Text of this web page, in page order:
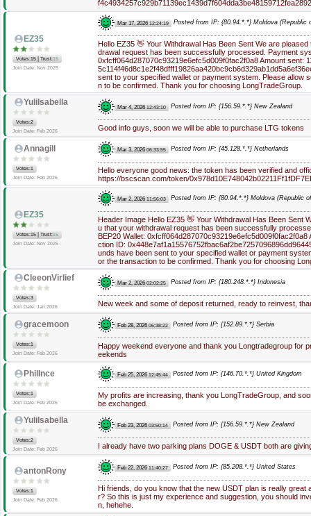
EZ35
Votes:15 Trust:15
Join Date: Nov 2025
Mar 17, 2026 12:24:19 Posted from IP: {80.94.*.*} Moldova (Republic
Hello EZ35 👋 Your Withdrawal Has Been Sent We are
drawal request has been successfully processed. Payment
0xfcff064d287070c93219e6efc5d009f0fac2f0a8 Amount sent:
sent to your specified wallet or payment system. Please allow
n to be confirmed. Thank you for choosing LongTradeGroup.
YuliIsabella
Votes:2
Join Date: Feb 2026
Mar 4, 2026 12:43:10 Posted from IP: {156.59.*.*} New Zealand
Good info guys, soon we will be able to purchase LTG tokens
Annagill
Votes:1
Join Date: Feb 2026
Mar 3, 2026 06:33:55 Posted from IP: {45.128.*.*} Netherlands
Hello everyone good news: the token has been verified and
https://bscscan.com/token/
EZ35
Votes:15 Trust:15
Join Date: Nov 2025
Mar 2, 2026 11:56:03 Posted from IP: {80.94.*.*} Moldova (Republic
Header Image Hello EZ35 👋 Your Withdrawal Has Been Sent
u that your withdrawal request has been successfully
BEP20 Wallet: 0xfcff064d287070c93219e6efc5d009f0fac2f0a8
ction ID:
unds have been sent to your specified wallet or payment
or the transaction to be confirmed. Thank you for choosing
CleeonVirlief
Votes:3
Join Date: Jan 2026
Mar 2, 2026 02:02:25 Posted from IP: {180.248.*.*} Indonesia
New week and some of deposit returned, ready to reinvest,
gracemoon
Votes:1
Join Date: Feb 2026
Feb 28, 2026 06:38:22 Posted from IP: {152.89.*.*} Serbia
Happy weekend everyone and thank you Longtradegroup for
eekends
PhilInce
Votes:1
Join Date: Feb 2026
Feb 25, 2026 12:45:44 Posted from IP: {146.70.*.*} United Kingdom
My profits are increasing, thank you LongTradeGroup, and
be exchanged.
YuliIsabella
Votes:2
Join Date: Feb 2026
Feb 23, 2026 03:50:14 Posted from IP: {156.59.*.*} New Zealand
I already have two parking plans DOGE & USDT both are
antonRony
Votes:1
Join Date: Feb 2026
Feb 22, 2026 11:40:27 Posted from IP: {85.208.*.*} United States
Hi friends, do you know that the new USDT plan is really great
r? So this is just my experience and suggestion, you should
n, hehehe.